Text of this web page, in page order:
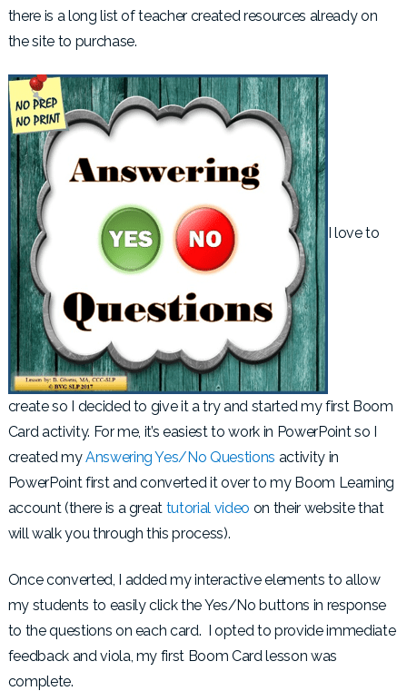
there is a long list of teacher created resources already on
the site to purchase.
I love to
create so I decided to give it a try and started my first Boom
Card activity. For me, it’s easiest to work in PowerPoint so I
created myAnswering Yes/No Questions activity in
PowerPoint first and converted it over to my Boom Learning
account (there is a great tutorial video on their website that
will walk you through this process).
Once converted, I added my interactive elements to allow
my students to easily click the Yes/No buttons in response
to the questions on each card. I opted to provide immediate
feedback and viola, my first Boom Card lesson was
complete.